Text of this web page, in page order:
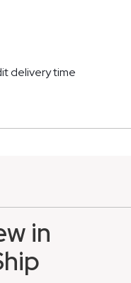
delivery time
in